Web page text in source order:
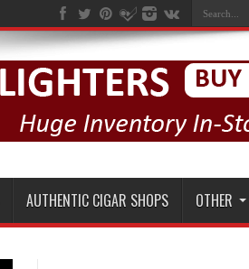
AUTHENTIC CIGAR SHOPS OTHER